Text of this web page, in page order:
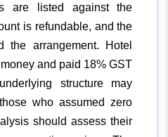
are listed against the
is refundable, and the
the arrangement. Hotel
and paid 18% GST
structure may
who assumed zero
should assess their